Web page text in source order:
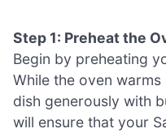
Step 1: Preheat the
Begin by preheating
While the oven
dish generously with
will ensure that your